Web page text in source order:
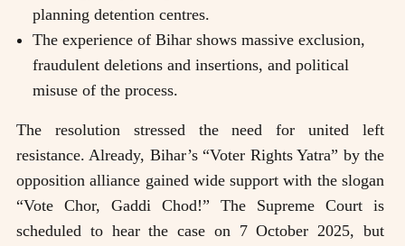
planning detention centres.
The experience of Bihar shows massive exclusion,
fraudulent deletions and insertions, and political
misuse of the process.
The resolution stressed the need for united left
resistance. Already, Bihar’s “Voter Rights Yatra” by the
opposition alliance gained wide support with the slogan
“Vote Chor, Gaddi Chod!” The Supreme Court is
scheduled to hear the case on 7 October 2025, but